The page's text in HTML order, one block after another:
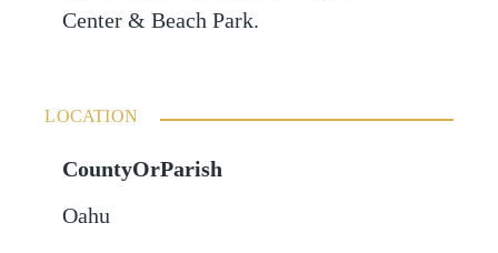
Center & Beach Park.
LOCATION
CountyOrParish
Oahu